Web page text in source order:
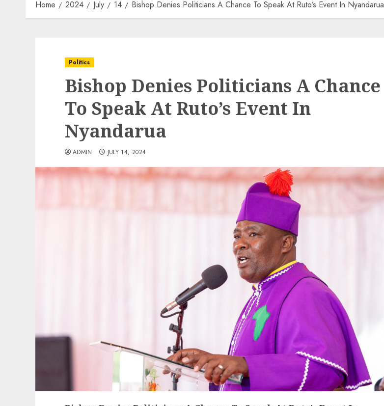
Home 2024 July 14 Bishop Denies Politicians A Chance To Speak At Ruto’s Event In Nyandarua
Politics
Bishop Denies Politicians A Chance
To Speak At Ruto’s Event In
Nyandarua
ADMIN JULY 14, 2024